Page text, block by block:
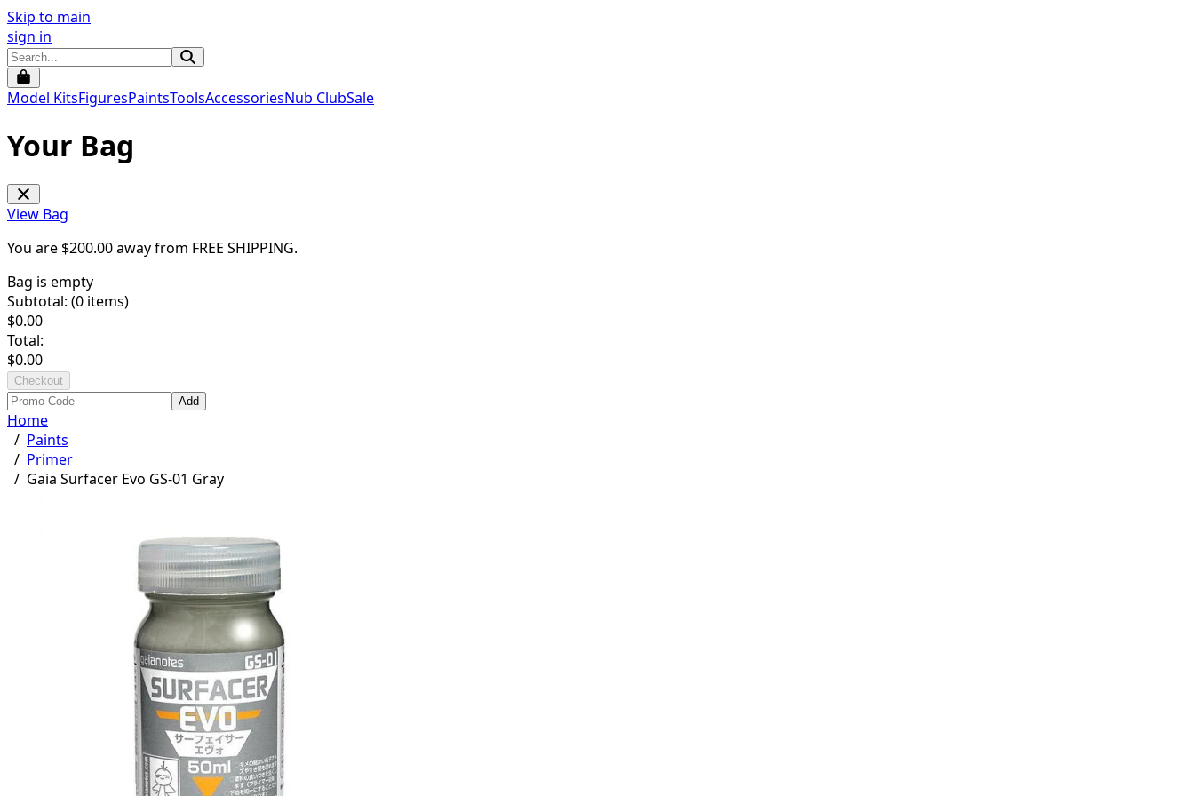
Skip to main
sign in
Model KitsFiguresPaintsToolsAccessoriesNub ClubSale
Your Bag
View Bag
You are $200.00away from FREE SHIPPING.
Bag is empty
Subtotal: (0 items)
$0.00
Total:
$0.00
Checkout
Add
Home
/ Paints
/ Primer
/ Gaia Surfacer Evo GS-01 Gray